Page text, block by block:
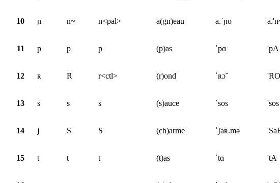
10 ɲ n~ n<pal> a(gn)eau a.ˈɲo
11 p p p (p)as ˈpɑ 'pA
12 ʀ R r<ctl> (r)ond ˈʀɔ̃
13 s s s (s)auce ˈsos 'sos
14 ʃ S S (ch)arme ˈʃaʀ.mə
15 t t t (t)as ˈtɑ 'tA